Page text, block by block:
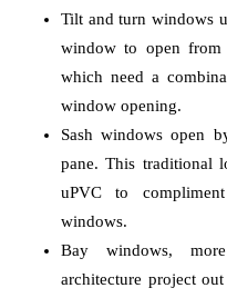
Tilt and turn windows
window to open
which need a
window opening.
Sash windows open
pane. This traditional
uPVC to
windows.
Bay windows,
architecture project